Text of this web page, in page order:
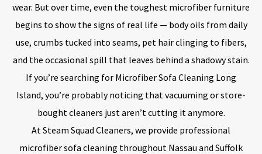
wear. But over time, even the toughest microfiber furniture
begins to show the signs of real life — body oils from daily
use, crumbs tucked into seams, pet hair clinging to fibers,
and the occasional spill that leaves behind a shadowy stain.
If you’re searching for Microfiber Sofa Cleaning Long
Island, you’re probably noticing that vacuuming or store-
bought cleaners just aren’t cutting it anymore.
At Steam Squad Cleaners, we provide professional
microfiber sofa cleaning throughout Nassau and Suffolk